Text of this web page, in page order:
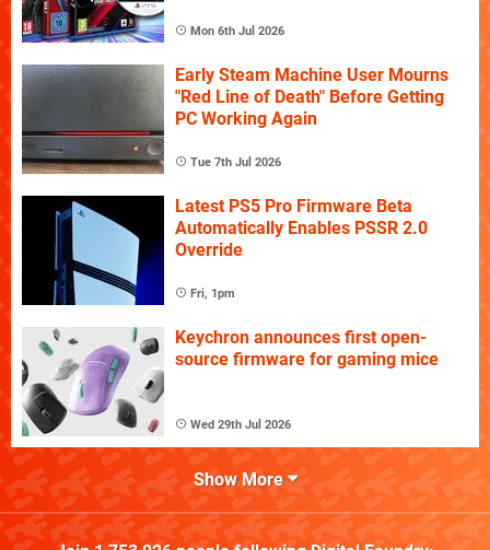
Mon 6th Jul 2026
Early Steam Machine User Mourns
"Red Line of Death" Before Getting
PC Working Again
Tue 7th Jul 2026
Latest PS5 Pro Firmware Beta
Automatically Enables PSSR 2.0
Override
Fri, 1pm
Keychron announces first open-
source firmware for gaming mice
Wed 29th Jul 2026
Show More